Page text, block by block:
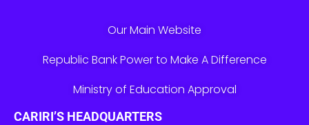
Our Main Website
Republic Bank Power to Make A Difference
Ministry of Education Approval
CARIRI’S HEADQUARTERS